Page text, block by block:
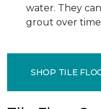
water. They can
grout over
SHOP TILE